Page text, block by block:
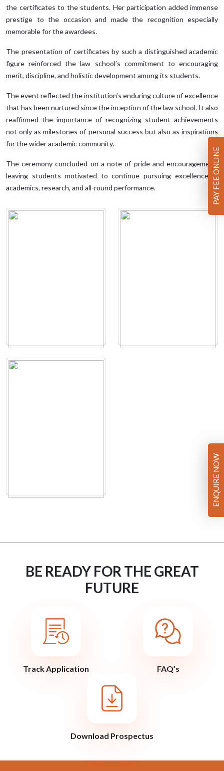
the certificates to the students. Her participation added immense
prestige to the occasion and made the recognition especially
memorable for the awardees.
The presentation of certificates by such a distinguished academic
figure reinforced the law school’s commitment to encouraging
merit, discipline, and holistic development among its students.
The event reflected the institution’s enduring culture of excellence
that has been nurtured since the inception of the law school. It also
reaffirmed the importance of recognizing student achievements
not only as milestones of personal success but also as inspirations
for the wider academic community.
The ceremony concluded on a note of pride and encouragement,
leaving students motivated to continue pursuing excellence in
academics, research, and all-round performance.
BE READY FOR THE GREAT
FUTURE
Track Application FAQ’s
Download Prospectus
PAY FEE ONLINE
ENQUIRE NOW